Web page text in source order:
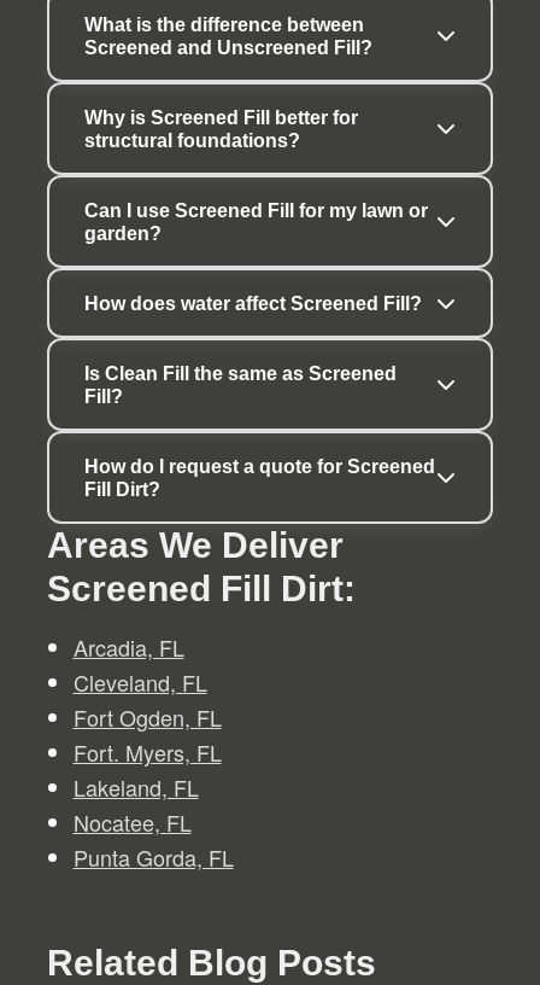
What is the difference between
Screened and Unscreened Fill?
Why is Screened Fill better for
structural foundations?
Can I use Screened Fill for my lawn or
garden?
How does water affect Screened Fill?
Is Clean Fill the same as Screened
Fill?
How do I request a quote for Screened
Fill Dirt?
Areas We Deliver
Screened Fill Dirt:
Arcadia, FL
Cleveland, FL
Fort Ogden, FL
Fort. Myers, FL
Lakeland, FL
Nocatee, FL
Punta Gorda, FL
Related Blog Posts